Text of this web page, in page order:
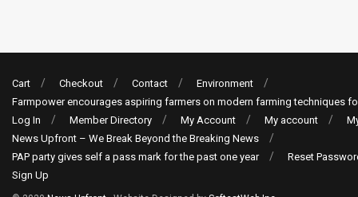
Cart Checkout Contact
Environment
Farmpower encourages aspiring farmers on modern farming techniques
Log In
Member Directory My Account My account
News Upfront – We Break Beyond the Breaking News
PAP party gives self a pass mark for the past one year
Reset
Sign Up